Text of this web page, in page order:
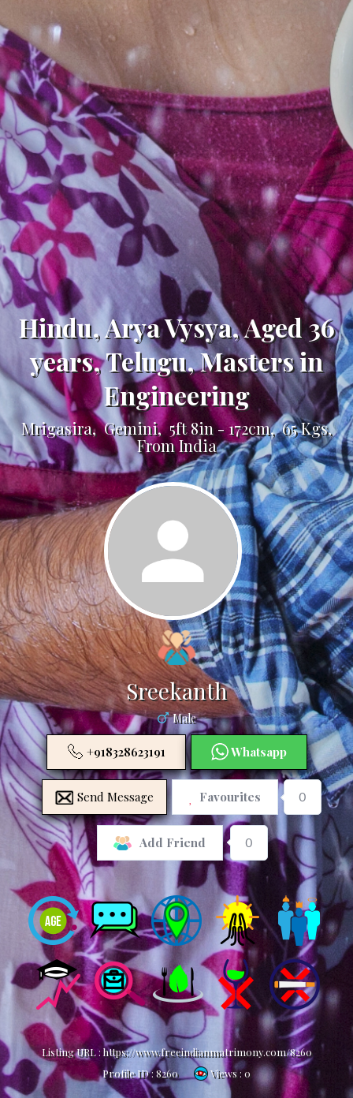
Hindu, Arya Vysya, Aged 36
years, Telugu, Masters in
Engineering
Mrigasira, Gemini, 5ft 8in - 172cm, 65 Kgs,
From India
Sreekanth
Male
+918328623191 Whatsapp
Send Message Favourites 0
Add Friend 0
Listing URL :https://www.freeindianmatrimony.com/8260
Profile ID :8260 Views : 0